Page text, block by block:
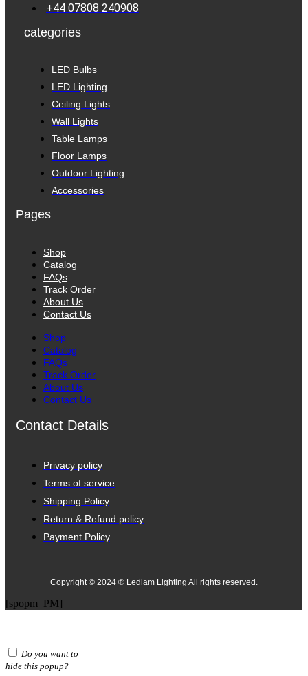
+44 07808 240908
categories
LED Bulbs
LED Lighting
Ceiling Lights
Wall Lights
Table Lamps
Floor Lamps
Outdoor Lighting
Accessories
Pages
Shop
Catalog
FAQs
Track Order
About Us
Contact Us
Shop
Catalog
FAQs
Track Order
About Us
Contact Us
Contact Details
Privacy policy
Terms of service
Shipping Policy
Return & Refund policy
Payment Policy
Copyright © 2024 ® Ledlam Lighting All rights reserved.
[spopm_PM]
Do you want to
hide this popup?